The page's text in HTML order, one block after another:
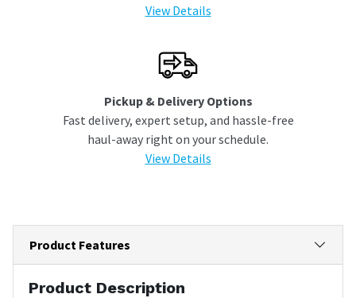
View Details
Pickup & Delivery Options
Fast delivery, expert setup, and hassle-free
haul-away right on your schedule.
View Details
Product Features
Product Description